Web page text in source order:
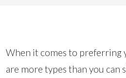
When it comes to preferring
are more types than you can